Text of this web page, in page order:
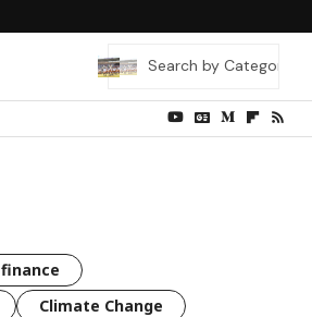
finance
Climate Change